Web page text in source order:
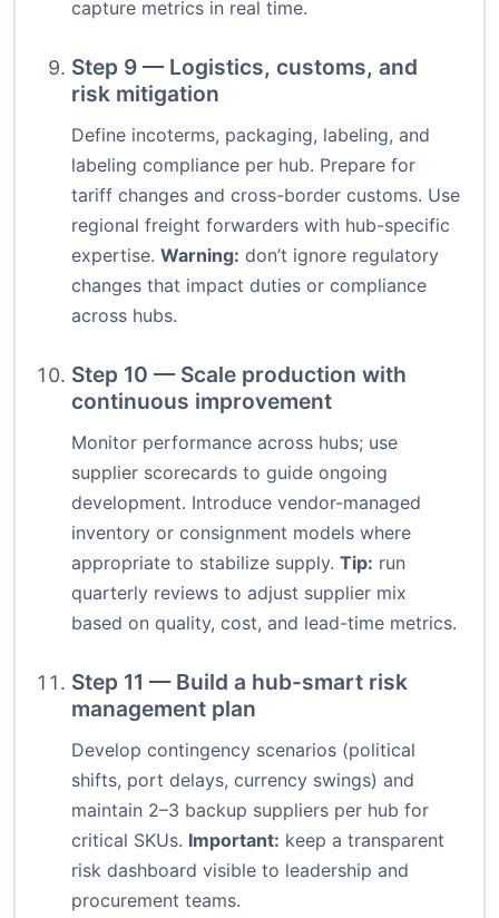
capture metrics in real time.
Step 9 — Logistics, customs, and
risk mitigation
Define incoterms, packaging, labeling, and
labeling compliance per hub. Prepare for
tariff changes and cross-border customs. Use
regional freight forwarders with hub-specific
expertise. Warning: don’t ignore regulatory
changes that impact duties or compliance
across hubs.
Step 10 — Scale production with
continuous improvement
Monitor performance across hubs; use
supplier scorecards to guide ongoing
development. Introduce vendor-managed
inventory or consignment models where
appropriate to stabilize supply. Tip: run
quarterly reviews to adjust supplier mix
based on quality, cost, and lead-time metrics.
Step 11 — Build a hub-smart risk
management plan
Develop contingency scenarios (political
shifts, port delays, currency swings) and
maintain 2–3 backup suppliers per hub for
critical SKUs. Important: keep a transparent
risk dashboard visible to leadership and
procurement teams.